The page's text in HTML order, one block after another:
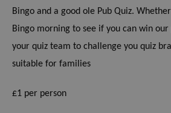
Bingo and a good ole Pub Quiz.
Bingo morning to see if you can win
your quiz team to challenge you quiz
suitable for families
£1 per person